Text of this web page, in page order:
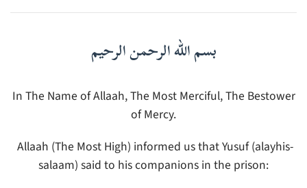
بسم الله الرحمن الرحيم
In The Name of Allaah, The Most Merciful, The Bestower
of Mercy.
Allaah (The Most High) informed us that Yusuf (alayhis-
salaam) said to his companions in the prison: